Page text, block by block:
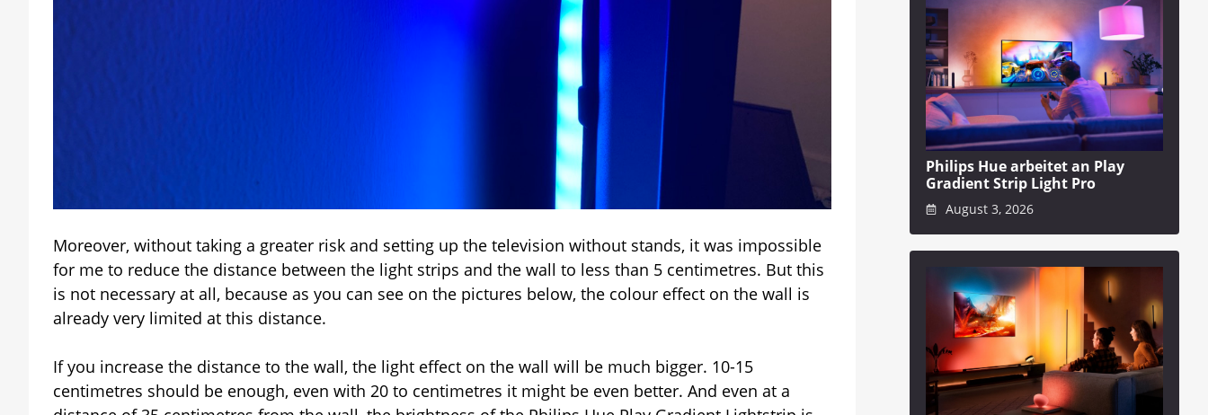
Moreover, without taking a greater risk and setting up the television without stands, it was impossible
for me to reduce the distance between the light strips and the wall to less than 5 centimetres. But this
is not necessary at all, because as you can see on the pictures below, the colour effect on the wall is
already very limited at this distance.
If you increase the distance to the wall, the light effect on the wall will be much bigger. 10-15
centimetres should be enough, even with 20 to centimetres it might be even better. And even at a
Philips Hue arbeitet an Play
Gradient Strip Light Pro
August 3, 2026